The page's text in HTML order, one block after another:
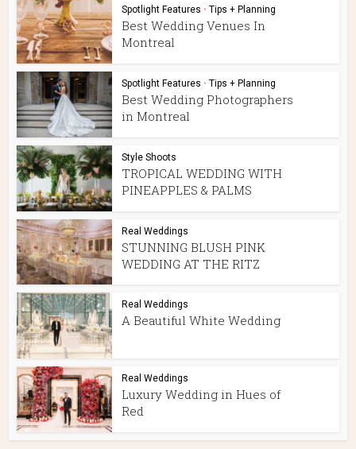
Spotlight Features • Tips + Planning
Best Wedding Venues In
Montreal
Spotlight Features • Tips + Planning
Best Wedding Photographers
in Montreal
Style Shoots
TROPICAL WEDDING WITH
PINEAPPLES & PALMS
Real Weddings
STUNNING BLUSH PINK
WEDDING AT THE RITZ
Real Weddings
A Beautiful White Wedding
Real Weddings
Luxury Wedding in Hues of
Red